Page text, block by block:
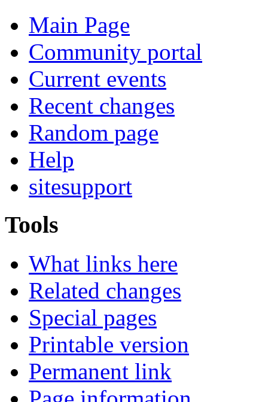
Main Page
Community portal
Current events
Recent changes
Random page
Help
sitesupport
Tools
What links here
Related changes
Special pages
Printable version
Permanent link